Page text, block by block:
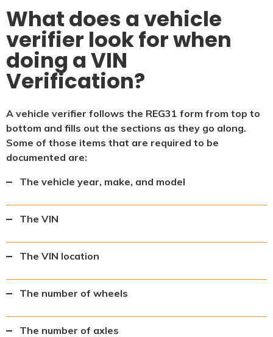
What does a vehicle
verifier look for when
doing a VIN
Verification?
A vehicle verifier follows the REG31 form from top to
bottom and fills out the sections as they go along.
Some of those items that are required to be
documented are:
The vehicle year, make, and model
The VIN
The VIN location
The number of wheels
The number of axles